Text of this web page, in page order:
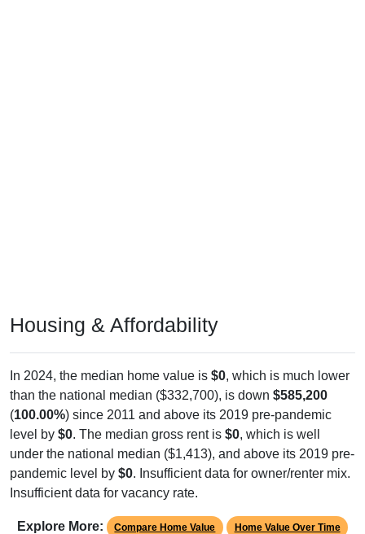
Housing & Affordability
In 2024, the median home value is $0, which is much lower
than the national median ($332,700), is down $585,200
(100.00%) since 2011 and above its 2019 pre-pandemic
level by $0. The median gross rent is $0, which is well
under the national median ($1,413), and above its 2019 pre-
pandemic level by $0. Insufficient data for owner/renter mix.
Insufficient data for vacancy rate.
Explore More: Compare Home Value Home Value Over Time